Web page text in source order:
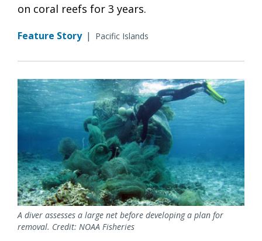
on coral reefs for 3 years.
Feature Story | Pacific Islands
A diver assesses a large net before developing a plan for
removal. Credit: NOAA Fisheries